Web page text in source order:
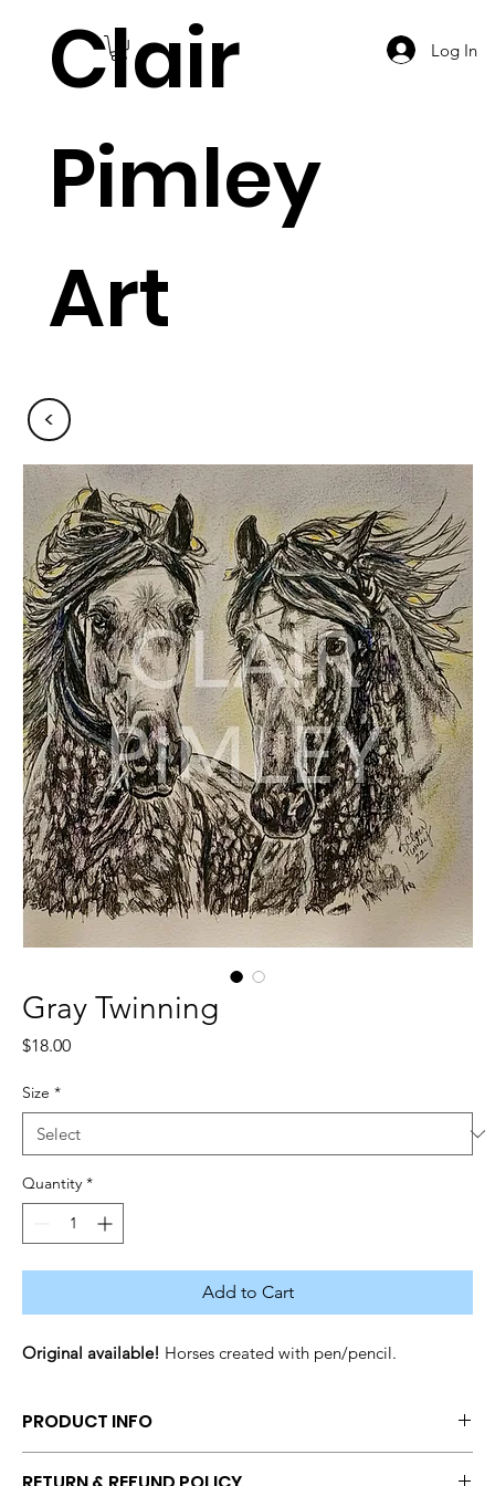
Clair
Pimley
Art
Log In
Gray Twinning
$18.00Price
Size *
Quantity *
Add to Cart
Original available! Horses created with pen/pencil.
PRODUCT INFO
<